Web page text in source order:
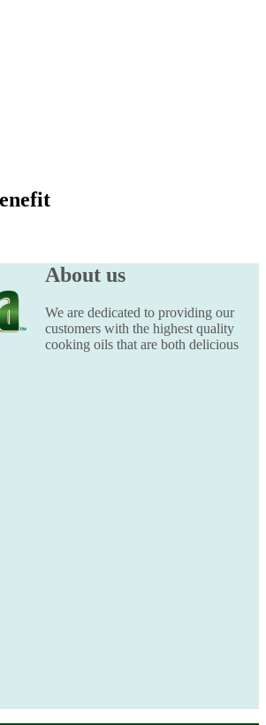
About us
We are dedicated to providing our
customers with the highest quality
cooking oils that are both delicious